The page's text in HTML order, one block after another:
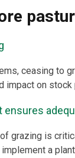
ceasing to
impact on
ensures
grazing is
a